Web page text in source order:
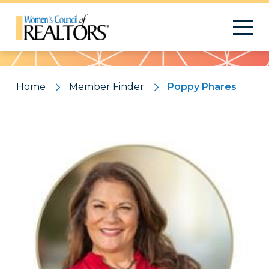
Pattern
Home Member Finder Poppy Phares